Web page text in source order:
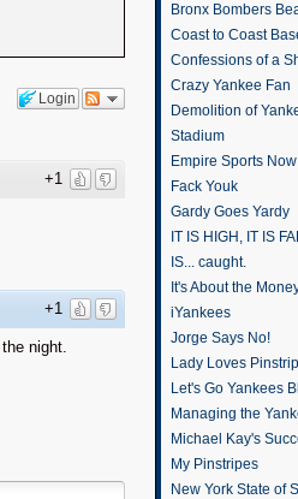
Login
+1
+1
night.
Bronx Bombers
Coast to Coast
Confessions of a
Crazy Yankee Fan
Demolition of
Stadium
Empire Sports Now
Fack Youk
Gardy Goes Yardy
IT IS HIGH, IT IS
IS... caught.
It's About the
iYankees
Jorge Says No!
Lady Loves
Let's Go Yankees
Managing the
Michael Kay's
My Pinstripes
New York State of